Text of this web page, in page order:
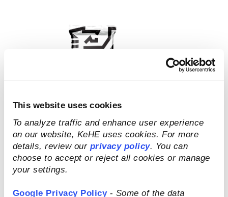
This website uses cookies
To analyze traffic and enhance user experience
on our website, KeHE uses cookies. For more
details, review our privacy policy. You can
choose to accept or reject all cookies or manage
your settings.
Google Privacy Policy- Some of the data